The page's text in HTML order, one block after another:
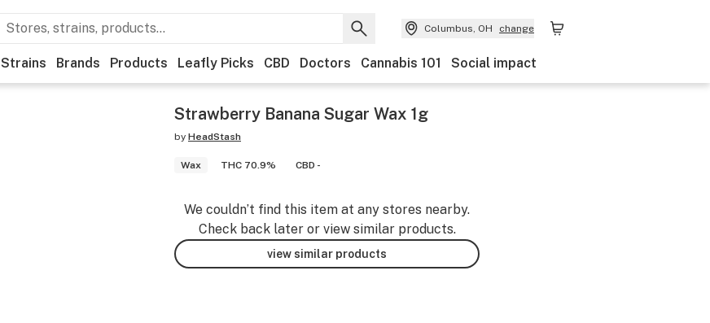
Columbus, OH change
Strains Brands Products Leafly Picks CBD Doctors Cannabis 101 Social impact
Strawberry Banana Sugar Wax 1g
by HeadStash
Wax THC 70.9% CBD -
We couldn’t find this item at any stores nearby.
Check back later or view similar products.
view similar products